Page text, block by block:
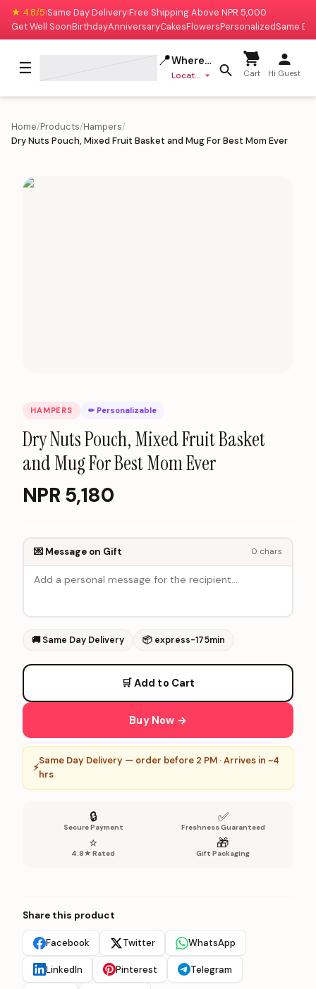
★ 4.8/5|Same Day Delivery|Free Shipping Above NPR 5,000
Get Well SoonBirthdayAnniversaryCakesFlowersPersonalizedSame
☰ 📍Where to deliver?
Location missing Cart Hi Guest
Home/Products/Hampers/
Dry Nuts Pouch, Mixed Fruit Basket and Mug For Best Mom Ever
HAMPERS ✏ Personalizable
Dry Nuts Pouch, Mixed Fruit Basket
and Mug For Best Mom Ever
NPR 5,180
💌 Message on Gift 0 chars
🚚 Same Day Delivery 📦 express-175min
🛒 Add to Cart
Buy Now →
⚡
Same Day Delivery — order before 2 PM · Arrives in ~4
hrs
🔒
Secure Payment
✅
Freshness Guaranteed
⭐
4.8★ Rated
🎁
Gift Packaging
Share this product
Facebook Twitter WhatsApp
LinkedIn Pinterest Telegram